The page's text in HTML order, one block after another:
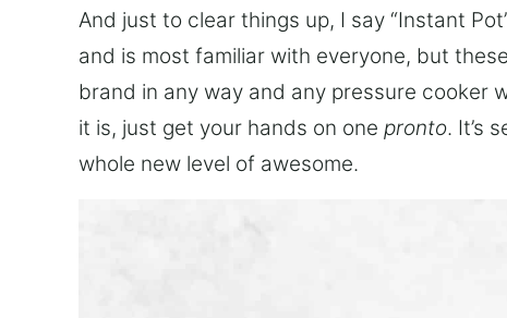
And just to clear things up, I say “Instant
and is most familiar with everyone, but
brand in any way and any pressure cooker
it is, just get your hands on one pronto. It’s
whole new level of awesome.